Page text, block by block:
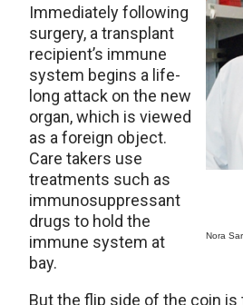
Nora
Immediately following
surgery, a transplant
recipient’s immune
system begins a life-
long attack on the new
organ, which is viewed
as a foreign object.
Care takers use
treatments such as
immunosuppressant
drugs to hold the
immune system at
bay.
But the flip side of the coin is